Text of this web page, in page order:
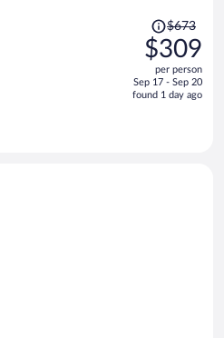
Price
was
$673,
price
is
$673
$309
per person
Sep 17 - Sep 20
found 1 day ago